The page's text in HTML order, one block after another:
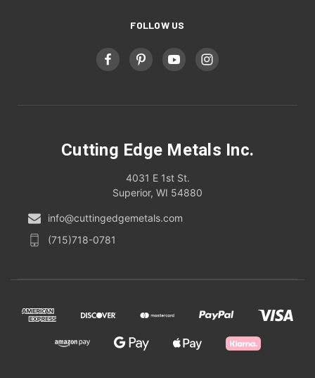
FOLLOW US
Cutting Edge Metals Inc.
4031 E 1st St.
Superior, WI 54880
info@cuttingedgemetals.com
(715)718-0781